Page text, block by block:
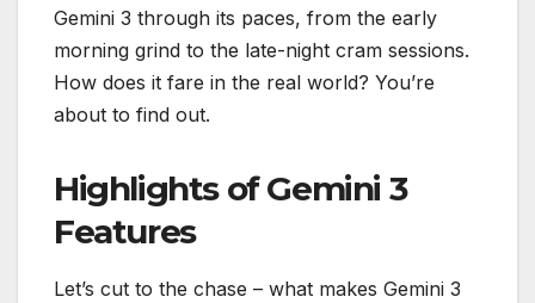
Gemini 3 through its paces, from the early
morning grind to the late-night cram sessions.
How does it fare in the real world? You’re
about to find out.
Highlights of Gemini 3
Features
Let’s cut to the chase – what makes Gemini 3